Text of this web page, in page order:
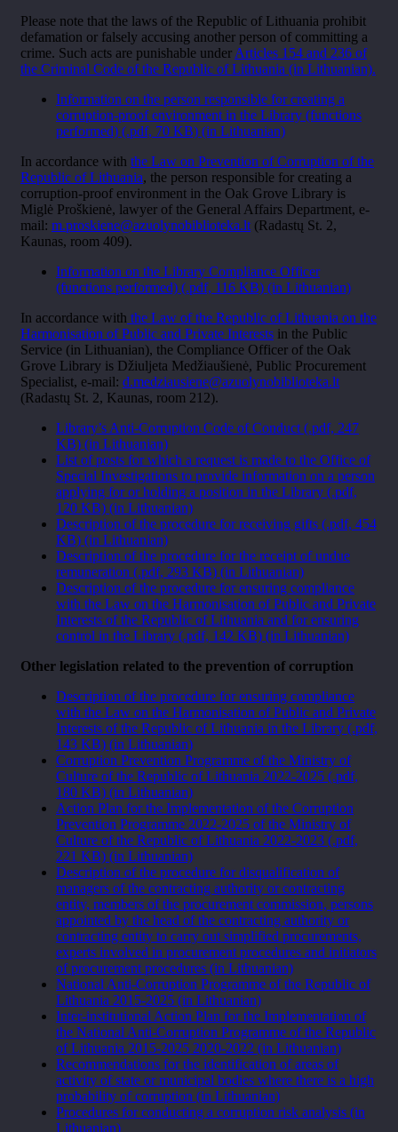
Please note that the laws of the Republic of Lithuania prohibit
defamation or falsely accusing another person of committing a
crime. Such acts are punishable under Articles 154 and 236 of
the Criminal Code of the Republic of Lithuania (in Lithuanian).
Information on the person responsible for creating a
corruption-proof environment in the Library (functions
performed) (.pdf, 70 KB) (in Lithuanian)
In accordance with the Law on Prevention of Corruption of the
Republic of Lithuania, the person responsible for creating a
corruption-proof environment in the Oak Grove Library is
Miglė Proškienė, lawyer of the General Affairs Department, e-
mail: m.proskiene@azuolynobiblioteka.lt (Radastų St. 2,
Kaunas, room 409).
Information on the Library Compliance Officer
(functions performed) (.pdf, 116 KB) (in Lithuanian)
In accordance with the Law of the Republic of Lithuania on the
Harmonisation of Public and Private Interests in the Public
Service (in Lithuanian), the Compliance Officer of the Oak
Grove Library is Džiuljeta Medžiaušienė, Public Procurement
Specialist, e-mail: d.medziausiene@azuolynobiblioteka.lt
(Radastų St. 2, Kaunas, room 212).
Library’s Anti-Corruption Code of Conduct (.pdf, 247
KB) (in Lithuanian)
List of posts for which a request is made to the Office of
Special Investigations to provide information on a person
applying for or holding a position in the Library (.pdf,
120 KB) (in Lithuanian)
Description of the procedure for receiving gifts (.pdf, 454
KB) (in Lithuanian)
Description of the procedure for the receipt of undue
remuneration (.pdf, 293 KB) (in Lithuanian)
Description of the procedure for ensuring compliance
with the Law on the Harmonisation of Public and Private
Interests of the Republic of Lithuania and for ensuring
control in the Library (.pdf, 142 KB) (in Lithuanian)
Other legislation related to the prevention of corruption
Description of the procedure for ensuring compliance
with the Law on the Harmonisation of Public and Private
Interests of the Republic of Lithuania in the Library (.pdf,
143 KB) (in Lithuanian)
Corruption Prevention Programme of the Ministry of
Culture of the Republic of Lithuania 2022-2025 (.pdf,
180 KB) (in Lithuanian)
Action Plan for the Implementation of the Corruption
Prevention Programme 2022-2025 of the Ministry of
Culture of the Republic of Lithuania 2022-2023 (.pdf,
221 KB) (in Lithuanian)
Description of the procedure for disqualification of
managers of the contracting authority or contracting
entity, members of the procurement commission, persons
appointed by the head of the contracting authority or
contracting entity to carry out simplified procurements,
experts involved in procurement procedures and initiators
of procurement procedures (in Lithuanian)
National Anti-Corruption Programme of the Republic of
Lithuania 2015-2025 (in Lithuanian)
Inter-institutional Action Plan for the Implementation of
the National Anti-Corruption Programme of the Republic
of Lithuania 2015-2025 2020-2022 (in Lithuanian)
Recommendations for the identification of areas of
activity of state or municipal bodies where there is a high
probability of corruption (in Lithuanian)
Procedures for conducting a corruption risk analysis (in
Lithuanian)